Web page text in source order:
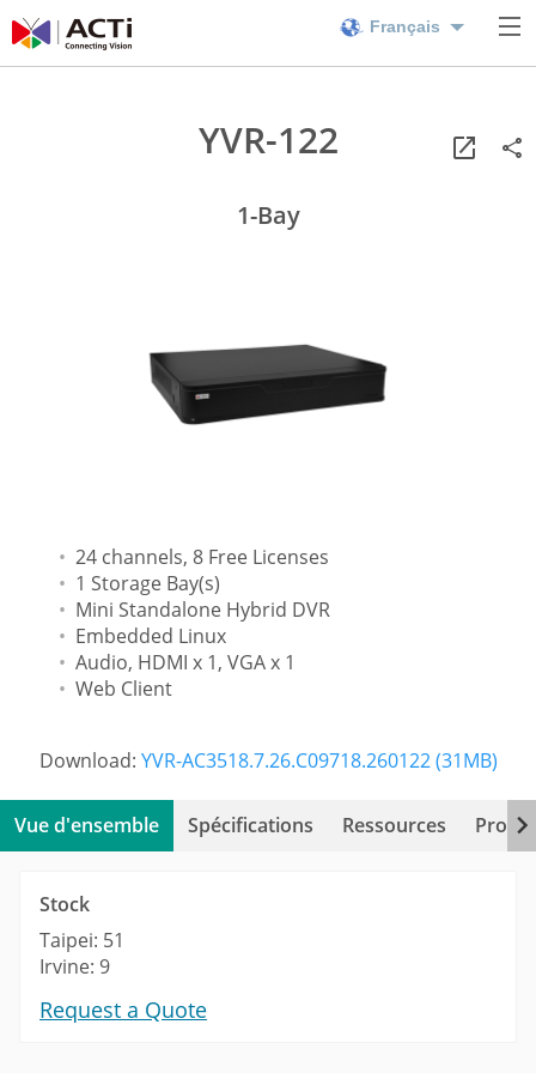
Français
YVR-122
1-Bay
24 channels, 8 Free Licenses
1 Storage Bay(s)
Mini Standalone Hybrid DVR
Embedded Linux
Audio, HDMI x 1, VGA x 1
Web Client
Download: YVR-AC3518.7.26.C09718.260122 (31MB)
Vue d'ensemble Spécifications Ressources
Stock
Taipei: 51
Irvine: 9
Request a Quote